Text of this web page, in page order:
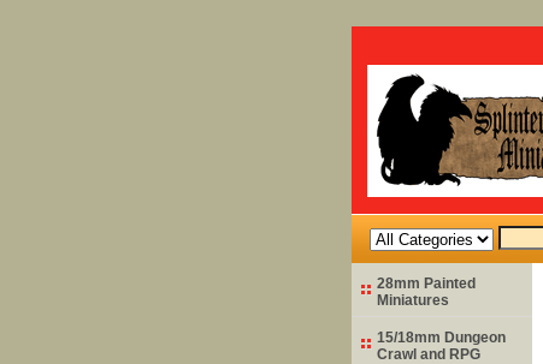
28mm Painted
Miniatures
15/18mm Dungeon
Crawl and RPG